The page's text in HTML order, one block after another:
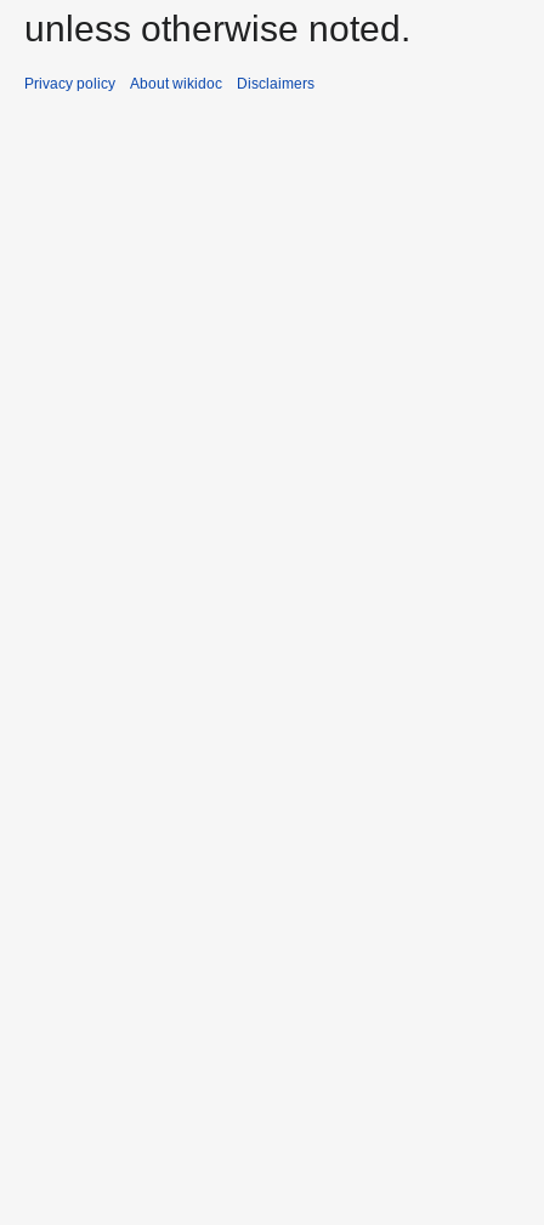
unless otherwise noted.
Privacy policy About wikidoc Disclaimers